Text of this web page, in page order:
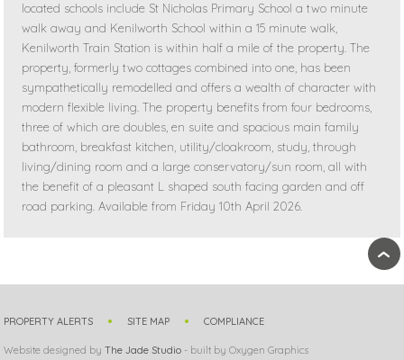
located schools include St Nicholas Primary School a two minute
walk away and Kenilworth School within a 15 minute walk,
Kenilworth Train Station is within half a mile of the property. The
property, formerly two cottages combined into one, has been
sympathetically remodelled and offers a wealth of character with
modern flexible living. The property benefits from four bedrooms,
three of which are doubles, en suite and spacious main family
bathroom, breakfast kitchen, utility/cloakroom, study, through
living/dining room and a large conservatory/sun room, all with
the benefit of a pleasant L shaped south facing garden and off
road parking. Available from Friday 10th April 2026.
›
PROPERTY ALERTS SITE MAP COMPLIANCE
Website designed byThe Jade Studio - built by Oxygen Graphics